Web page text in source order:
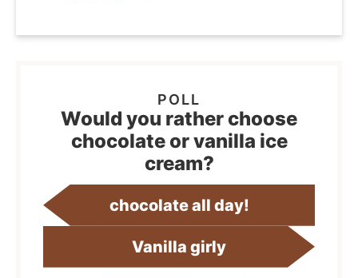
Would you rather choose
chocolate or vanilla ice
cream?
chocolate all day!
Vanilla girly